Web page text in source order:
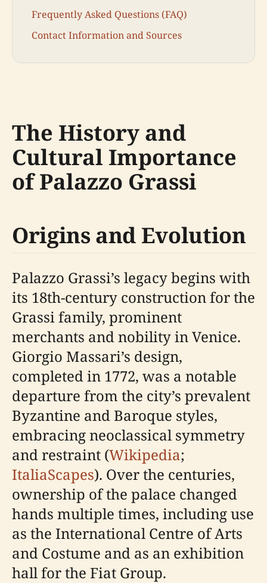
Frequently Asked Questions (FAQ)
Contact Information and Sources
The History and
Cultural Importance
of Palazzo Grassi
Origins and Evolution
Palazzo Grassi’s legacy begins with
its 18th-century construction for the
Grassi family, prominent
merchants and nobility in Venice.
Giorgio Massari’s design,
completed in 1772, was a notable
departure from the city’s prevalent
Byzantine and Baroque styles,
embracing neoclassical symmetry
and restraint (Wikipedia;
ItaliaScapes). Over the centuries,
ownership of the palace changed
hands multiple times, including use
as the International Centre of Arts
and Costume and as an exhibition
hall for the Fiat Group.